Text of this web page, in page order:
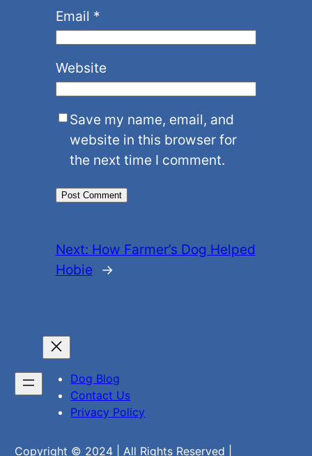
Email *
Website
Save my name, email, and
website in this browser for
the next time I comment.
Next: How Farmer’s Dog Helped
Hobie
→
Dog Blog
Contact Us
Privacy Policy
Copyright © 2024 | All Rights Reserved |